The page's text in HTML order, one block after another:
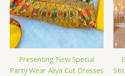
Presenting New Special
Party Wear Aliya Cut Dresses